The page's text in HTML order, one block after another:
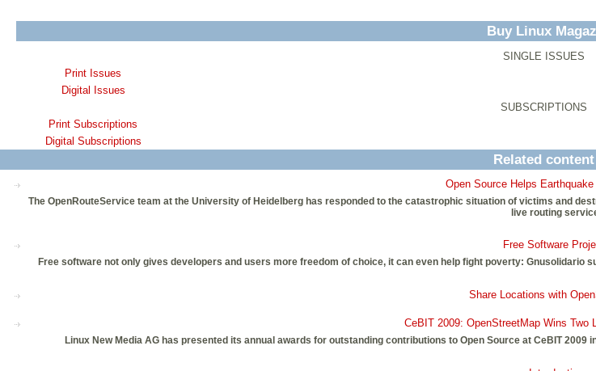
Buy Linux
SINGLE ISSUES
Print Issues
Digital Issues
SUBSCRIPTIONS
Print Subscriptions
Digital Subscriptions
Related content
Open Source Helps
The OpenRouteService team at the University of Heidelberg has responded to the catastrophic situation of victims and
live routing
Free Software
Free software not only gives developers and users more freedom of choice, it can even help fight poverty: Gnusolidario
Share Locations with
CeBIT 2009: OpenStreetMap Wins Two
Linux New Media AG has presented its annual awards for outstanding contributions to Open Source at CeBIT